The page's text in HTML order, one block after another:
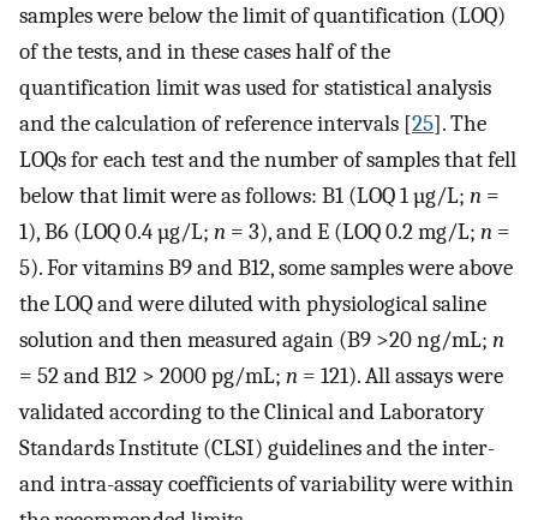
samples were below the limit of quantification (LOQ)
of the tests, and in these cases half of the
quantification limit was used for statistical analysis
and the calculation of reference intervals [25]. The
LOQs for each test and the number of samples that fell
below that limit were as follows: B1 (LOQ 1 µg/L; n =
1), B6 (LOQ 0.4 µg/L; n = 3), and E (LOQ 0.2 mg/L; n =
5). For vitamins B9 and B12, some samples were above
the LOQ and were diluted with physiological saline
solution and then measured again (B9 >20 ng/mL; n
= 52 and B12 > 2000 pg/mL; n = 121). All assays were
validated according to the Clinical and Laboratory
Standards Institute (CLSI) guidelines and the inter-
and intra-assay coefficients of variability were within